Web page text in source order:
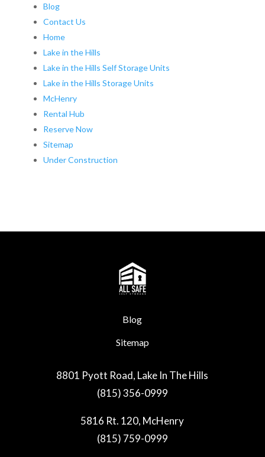
Blog
Contact Us
Home
Lake in the Hills
Lake in the Hills Self Storage Units
Lake in the Hills Storage Units
McHenry
Rental Hub
Reserve Now
Sitemap
Under Construction
Blog
Sitemap
8801 Pyott Road, Lake In The Hills
(815) 356-0999
5816 Rt. 120, McHenry
(815) 759-0999